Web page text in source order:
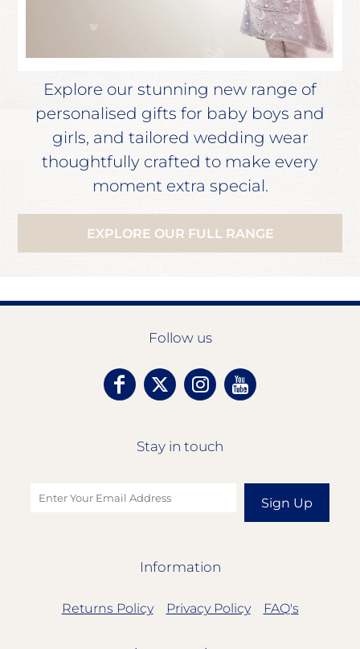
Explore our stunning new range of
personalised gifts for baby boys and
girls, and tailored wedding wear
thoughtfully crafted to make every
moment extra special.
EXPLORE OUR FULL RANGE
Follow us
Stay in touch
Sign Up
Information
Returns Policy Privacy Policy FAQ's